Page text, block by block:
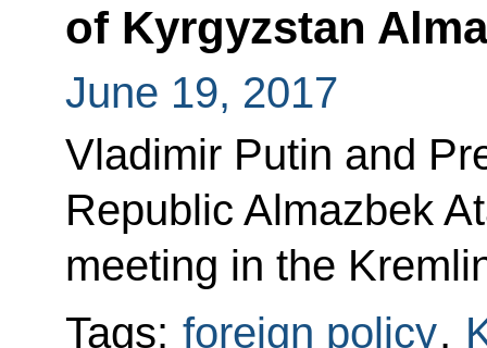
of Kyrgyzstan
June 19, 2017
Vladimir Putin and
Republic Almazbek
meeting in the
Tags: foreign policy,